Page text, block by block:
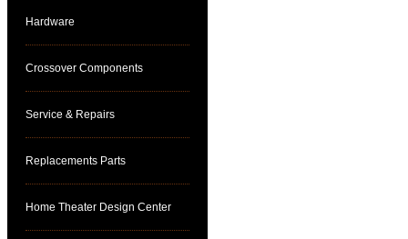
Hardware
Crossover Components
Service & Repairs
Replacements Parts
Home Theater Design Center